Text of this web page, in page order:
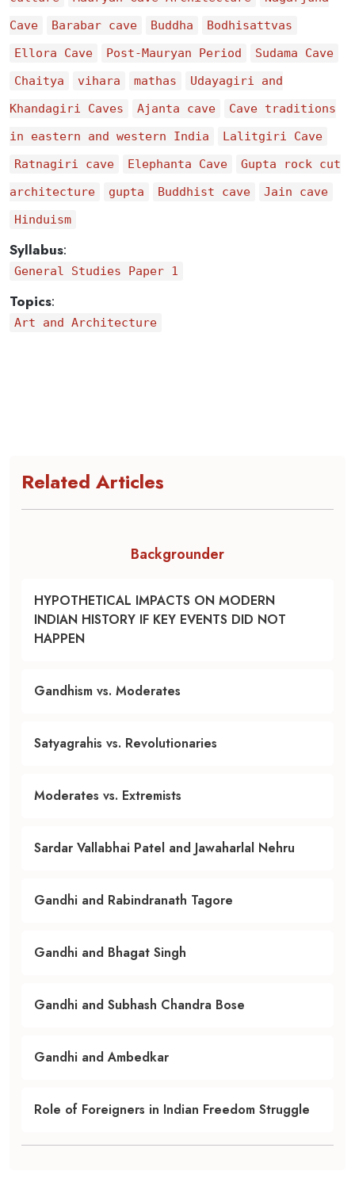
Cave
Barabar cave Buddha
Bodhisattvas
Ellora Cave
Post-Mauryan Period
Sudama Cave
Chaitya
vihara mathas
Udayagiri and
Khandagiri Caves
Ajanta cave
Cave traditions
in eastern and western India
Lalitgiri Cave
Ratnagiri cave
Elephanta Cave
Gupta rock cut
architecture
gupta Buddhist cave
Jain cave
Hinduism
Syllabus:
General Studies Paper 1
Topics:
Art and Architecture
Related Articles
Backgrounder
HYPOTHETICAL IMPACTS ON MODERN
INDIAN HISTORY IF KEY EVENTS DID NOT
HAPPEN
Gandhism vs. Moderates
Satyagrahis vs. Revolutionaries
Moderates vs. Extremists
Sardar Vallabhai Patel and Jawaharlal Nehru
Gandhi and Rabindranath Tagore
Gandhi and Bhagat Singh
Gandhi and Subhash Chandra Bose
Gandhi and Ambedkar
Role of Foreigners in Indian Freedom Struggle